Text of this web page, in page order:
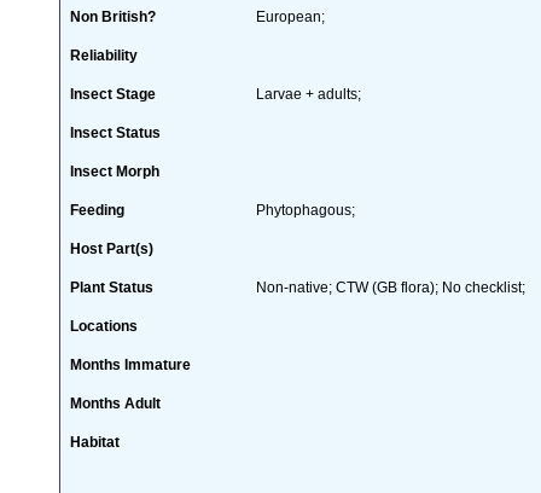
Non British? European;
Reliability
Insect Stage Larvae + adults;
Insect Status
Insect Morph
Feeding Phytophagous;
Host Part(s)
Plant Status Non-native; CTW (GB flora); No checklist;
Locations
Months Immature
Months Adult
Habitat